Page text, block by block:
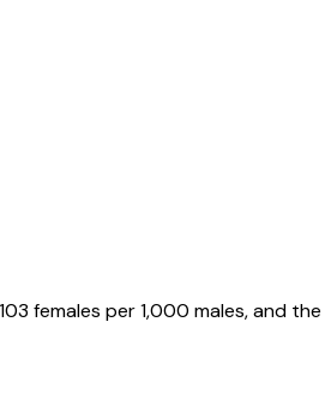
females per 1,000 males, and the